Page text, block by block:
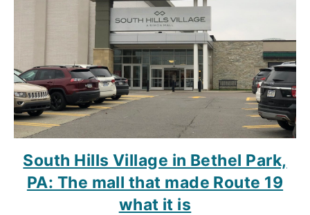
South Hills Village in Bethel Park,
PA: The mall that made Route 19
what it is